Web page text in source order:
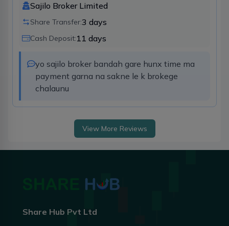
Sajilo Broker Limited
Share Transfer:3 days
Cash Deposit:11 days
yo sajilo broker bandah gare hunx time ma
payment garna na sakne le k brokege
chalaunu
View More Reviews
Share Hub Pvt Ltd